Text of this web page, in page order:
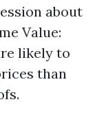
about
Value:
likely to
than